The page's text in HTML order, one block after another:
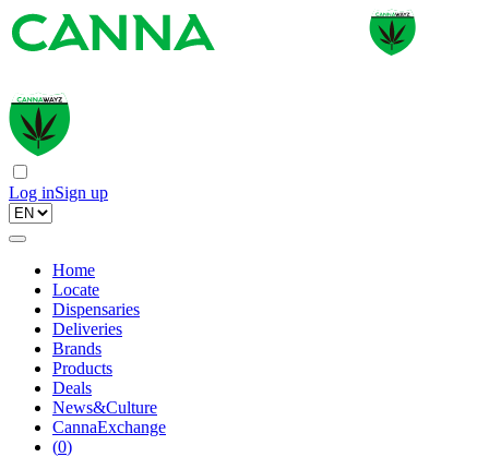
Log inSign up
Home
Locate
Dispensaries
Deliveries
Brands
Products
Deals
News&Culture
CannaExchange
(0)